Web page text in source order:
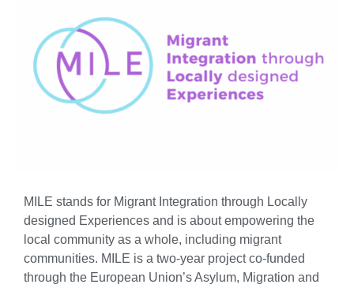
MILE stands for Migrant Integration through Locally
designed Experiences and is about empowering the
local community as a whole, including migrant
communities. MILE is a two-year project co-funded
through the European Union’s Asylum, Migration and